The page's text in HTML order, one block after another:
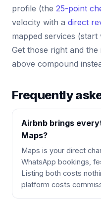
profile (the 25-point
velocity with a direct
mapped services (start
Get those right and
above compound
Frequently
Airbnb brings
Maps?
Maps is your direct
WhatsApp bookings,
Listing both costs
platform costs